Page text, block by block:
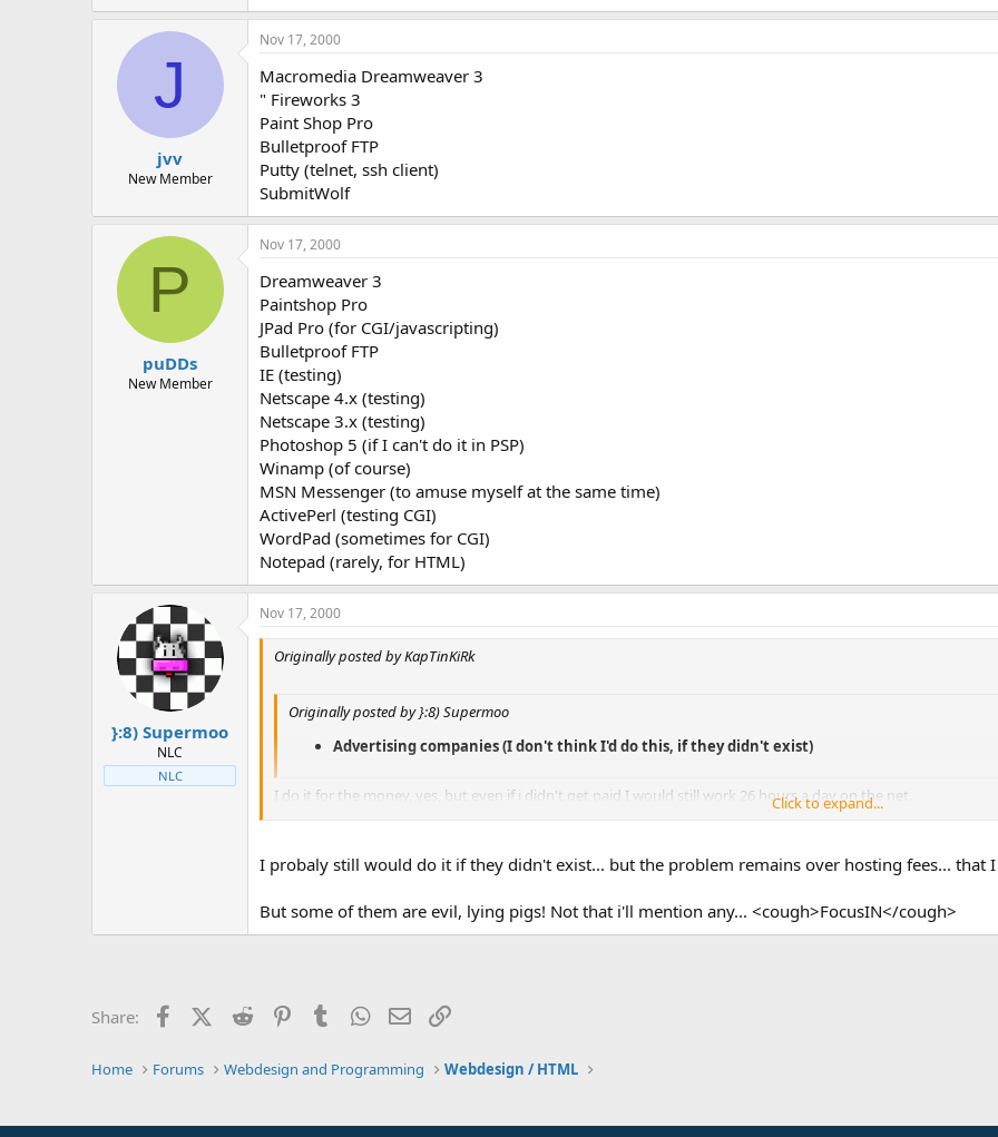
J
jvv
New Member
Nov 17, 2000
Macromedia Dreamweaver 3
" Fireworks 3
Paint Shop Pro
Bulletproof FTP
Putty (telnet, ssh client)
SubmitWolf
P
puDDs
New Member
Nov 17, 2000
Dreamweaver 3
Paintshop Pro
JPad Pro (for CGI/javascripting)
Bulletproof FTP
IE (testing)
Netscape 4.x (testing)
Netscape 3.x (testing)
Photoshop 5 (if I can't do it in PSP)
Winamp (of course)
MSN Messenger (to amuse myself at the same time)
ActivePerl (testing CGI)
WordPad (sometimes for CGI)
Notepad (rarely, for HTML)
}:8) Supermoo
NLC
NLC
Nov 17, 2000
Originally posted by KapTinKiRk
Originally posted by }:8) Supermoo
Advertising companies (I don't think I'd do this, if they didn't exist)
Click to expand...
I do it for the money, yes, but even if i didn't get paid I would still work 26 hours a day on the net.
Click to expand...
I probaly still would do it if they didn't exist... but the problem remains over hosting fees... that
But some of them are evil, lying pigs! Not that i'll mention any... <cough>FocusIN</cough>
Share: FacebookX (Twitter)
Reddit PinterestTumblrWhatsApp
Email
Home Forums Webdesign and Programming Webdesign / HTML